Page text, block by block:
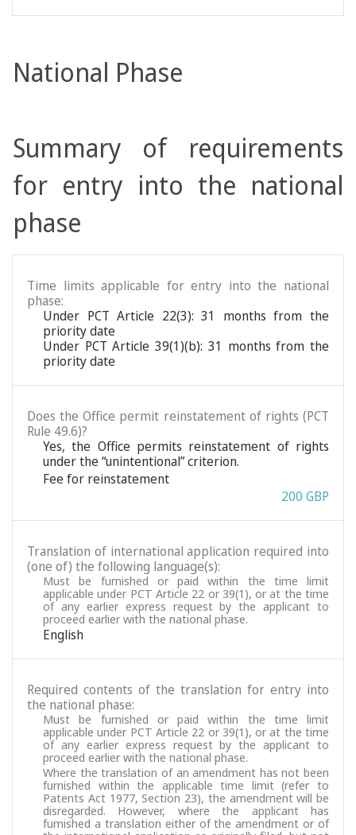
National Phase
Summary of requirements
for entry into the national
phase
Time limits applicable for entry into the national
phase:
Under PCT Article 22(3): 31 months from the
priority date
Under PCT Article 39(1)(b): 31 months from the
priority date
Does the Office permit reinstatement of rights (PCT
Rule 49.6)?
Yes, the Office permits reinstatement of rights
under the “unintentional” criterion.
Fee for reinstatement
200 GBP
Translation of international application required into
(one of) the following language(s):
Must be furnished or paid within the time limit
applicable under PCT Article 22 or 39(1), or at the time
of any earlier express request by the applicant to
proceed earlier with the national phase.
English
Required contents of the translation for entry into
the national phase:
Must be furnished or paid within the time limit
applicable under PCT Article 22 or 39(1), or at the time
of any earlier express request by the applicant to
proceed earlier with the national phase.
Where the translation of an amendment has not been
furnished within the applicable time limit (refer to
Patents Act 1977, Section 23), the amendment will be
disregarded. However, where the applicant has
furnished a translation either of the amendment or of